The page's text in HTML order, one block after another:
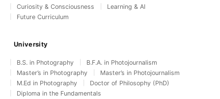
Curiosity & Consciousness
Learning & AI
Future Curriculum
University
B.S. in Photography
B.F.A. in Photojournalism
Master’s in Photography
Master’s in Photojournalism
M.Ed in Photography
Doctor of Philosophy (PhD)
Diploma in the Fundamentals